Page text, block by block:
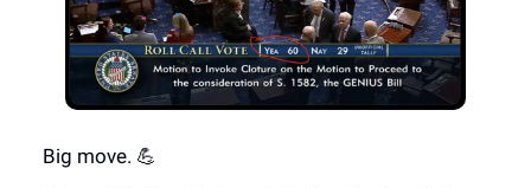
Big move. 💪